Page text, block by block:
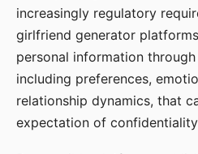
increasingly regulatory
girlfriend generator
personal information
including preferences,
relationship dynamics, that
expectation of